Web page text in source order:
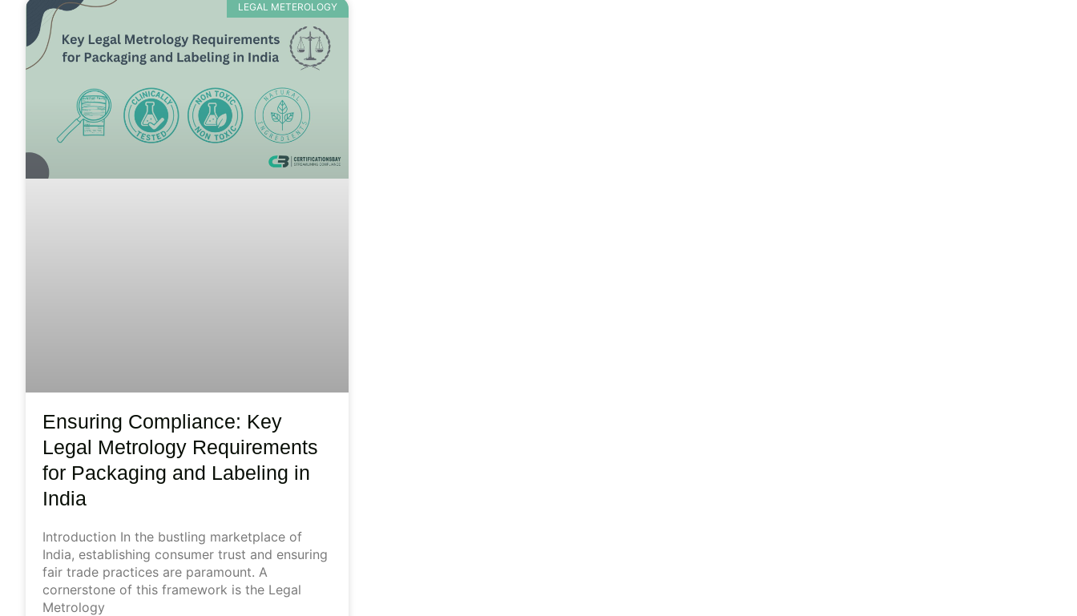
LEGAL METEROLOGY
Ensuring Compliance: Key
Legal Metrology Requirements
for Packaging and Labeling in
India
Introduction In the bustling marketplace of
India, establishing consumer trust and ensuring
fair trade practices are paramount. A
cornerstone of this framework is the Legal
Metrology